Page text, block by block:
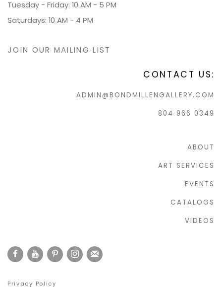
Tuesday - Friday: 10 AM - 5 PM
Saturdays: 10 AM - 4 PM
JOIN OUR MAILING LIST
CONTACT US:
ADMIN@BONDMILLENGALLERY.COM
804 966 0349
ABOUT
ART SERVICES
EVENTS
CATALOGS
VIDEOS
Privacy Policy